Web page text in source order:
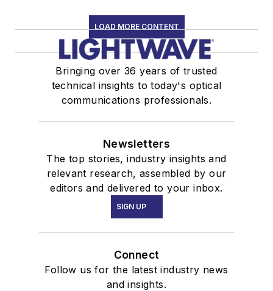
LOAD MORE CONTENT
Bringing over 36 years of trusted
technical insights to today's optical
communications professionals.
Newsletters
The top stories, industry insights and
relevant research, assembled by our
editors and delivered to your inbox.
SIGN UP
Connect
Follow us for the latest industry news
and insights.